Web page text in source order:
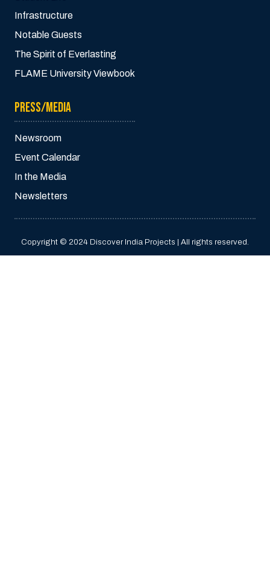
Infrastructure
Notable Guests
The Spirit of Everlasting
FLAME University Viewbook
PRESS/MEDIA
Newsroom
Event Calendar
In the Media
Newsletters
Copyright © 2024 Discover India Projects | All rights reserved.